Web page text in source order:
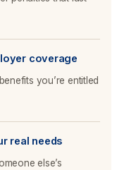
coverage
you’re entitled
real needs
else’s